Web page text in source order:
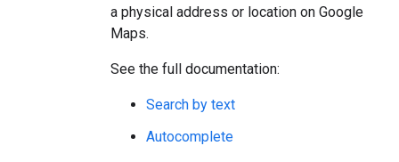
a physical address or location on Google
Maps.
See the full documentation:
Search by text
Autocomplete